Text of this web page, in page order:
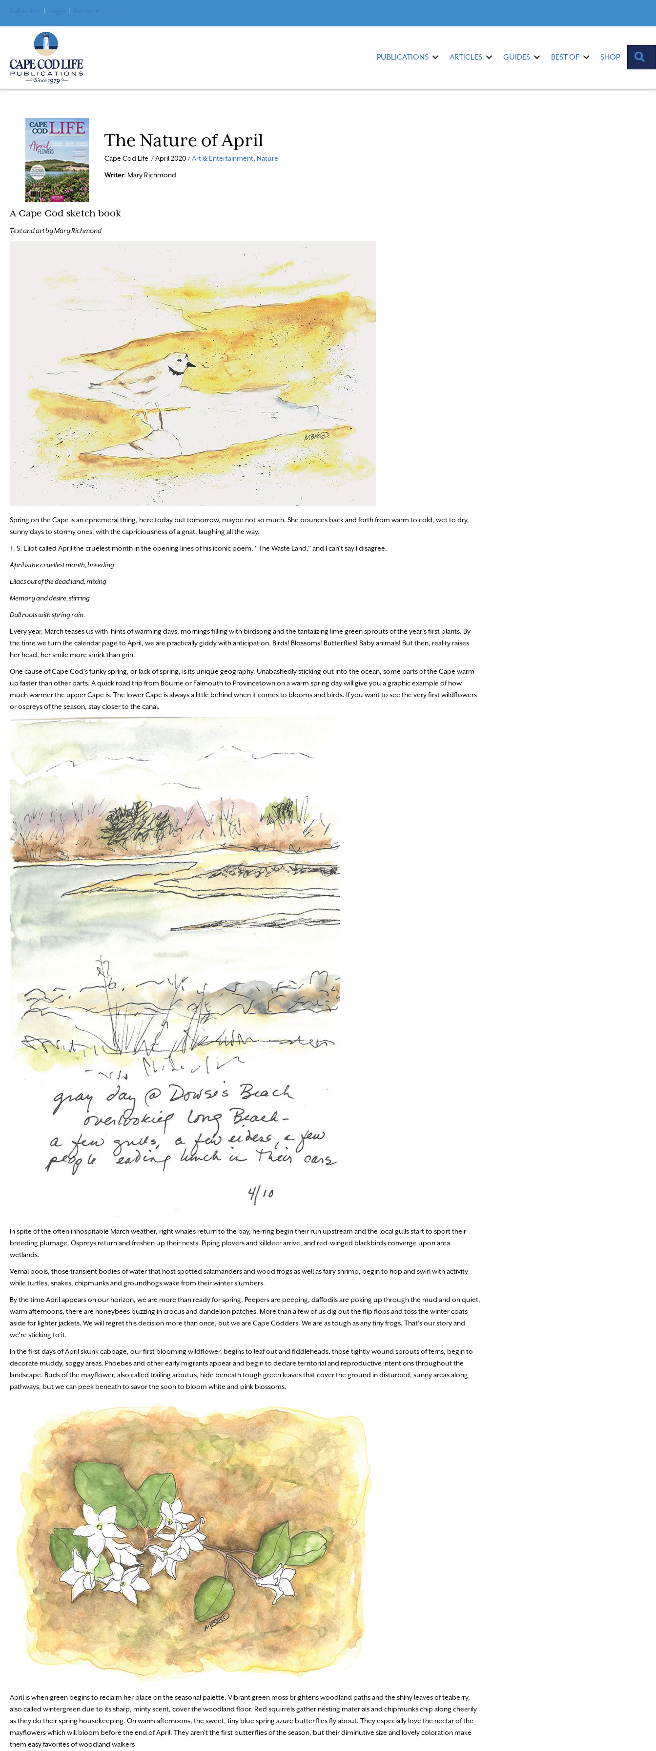
Subscribe Login Account
PUBLICATIONS ARTICLES GUIDES BEST OF SHOP
The Nature of April
Cape Cod Life / April 2020 /Art & Entertainment, Nature
Writer: Mary Richmond
A Cape Cod sketch book
Text and art by Mary Richmond
Spring on the Cape is an ephemeral thing, here today but tomorrow, maybe not so much. She bounces back and forth from warm to cold, wet to dry,
sunny days to stormy ones, with the capriciousness of a gnat, laughing all the way.
T. S. Eliot called April the cruelest month in the opening lines of his iconic poem, “The Waste Land,” and I can’t say I disagree.
April is the cruellest month, breeding
Lilacs out of the dead land, mixing
Memory and desire, stirring
Dull roots with spring rain.
Every year, March teases us with hints of warming days, mornings filling with birdsong and the tantalizing lime green sprouts of the year’s first plants. By
the time we turn the calendar page to April, we are practically giddy with anticipation. Birds! Blossoms! Butterflies! Baby animals! But then, reality raises
her head, her smile more smirk than grin.
One cause of Cape Cod’s funky spring, or lack of spring, is its unique geography. Unabashedly sticking out into the ocean, some parts of the Cape warm
up faster than other parts. A quick road trip from Bourne or Falmouth to Provincetown on a warm spring day will give you a graphic example of how
much warmer the upper Cape is. The lower Cape is always a little behind when it comes to blooms and birds. If you want to see the very first wildflowers
or ospreys of the season, stay closer to the canal.
In spite of the often inhospitable March weather, right whales return to the bay, herring begin their run upstream and the local gulls start to sport their
breeding plumage. Ospreys return and freshen up their nests. Piping plovers and killdeer arrive, and red-winged blackbirds converge upon area
wetlands.
Vernal pools, those transient bodies of water that host spotted salamanders and wood frogs as well as fairy shrimp, begin to hop and swirl with activity
while turtles, snakes, chipmunks and groundhogs wake from their winter slumbers.
By the time April appears on our horizon, we are more than ready for spring. Peepers are peeping, daffodils are poking up through the mud and on quiet,
warm afternoons, there are honeybees buzzing in crocus and dandelion patches. More than a few of us dig out the flip flops and toss the winter coats
aside for lighter jackets. We will regret this decision more than once, but we are Cape Codders. We are as tough as any tiny frogs. That’s our story and
we’re sticking to it.
In the first days of April skunk cabbage, our first blooming wildflower, begins to leaf out and fiddleheads, those tightly wound sprouts of ferns, begin to
decorate muddy, soggy areas. Phoebes and other early migrants appear and begin to declare territorial and reproductive intentions throughout the
landscape. Buds of the mayflower, also called trailing arbutus, hide beneath tough green leaves that cover the ground in disturbed, sunny areas along
pathways, but we can peek beneath to savor the soon to bloom white and pink blossoms.
April is when green begins to reclaim her place on the seasonal palette. Vibrant green moss brightens woodland paths and the shiny leaves of teaberry,
also called wintergreen due to its sharp, minty scent, cover the woodland floor. Red squirrels gather nesting materials and chipmunks chip along cheerily
as they do their spring housekeeping. On warm afternoons, the sweet, tiny blue spring azure butterflies fly about. They especially love the nectar of the
mayflowers which will bloom before the end of April. They aren’t the first butterflies of the season, but their diminutive size and lovely coloration make
them easy favorites of woodland walkers